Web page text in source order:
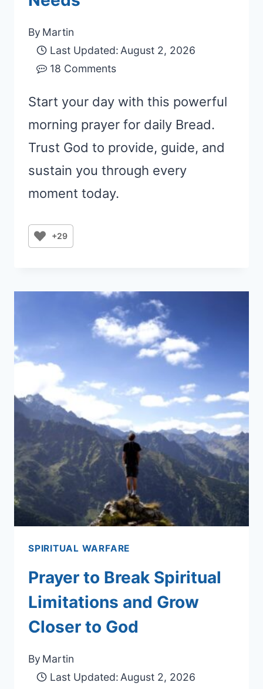
By Martin
Last Updated: August 2, 2026
18 Comments
Start your day with this powerful
morning prayer for daily Bread.
Trust God to provide, guide, and
sustain you through every
moment today.
+29
SPIRITUAL WARFARE
Prayer to Break Spiritual
Limitations and Grow
Closer to God
By Martin
Last Updated: August 2, 2026